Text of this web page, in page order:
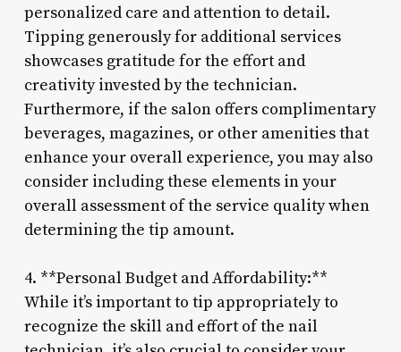
personalized care and attention to detail.
Tipping generously for additional services
showcases gratitude for the effort and
creativity invested by the technician.
Furthermore, if the salon offers complimentary
beverages, magazines, or other amenities that
enhance your overall experience, you may also
consider including these elements in your
overall assessment of the service quality when
determining the tip amount.
4. **Personal Budget and Affordability:**
While it’s important to tip appropriately to
recognize the skill and effort of the nail